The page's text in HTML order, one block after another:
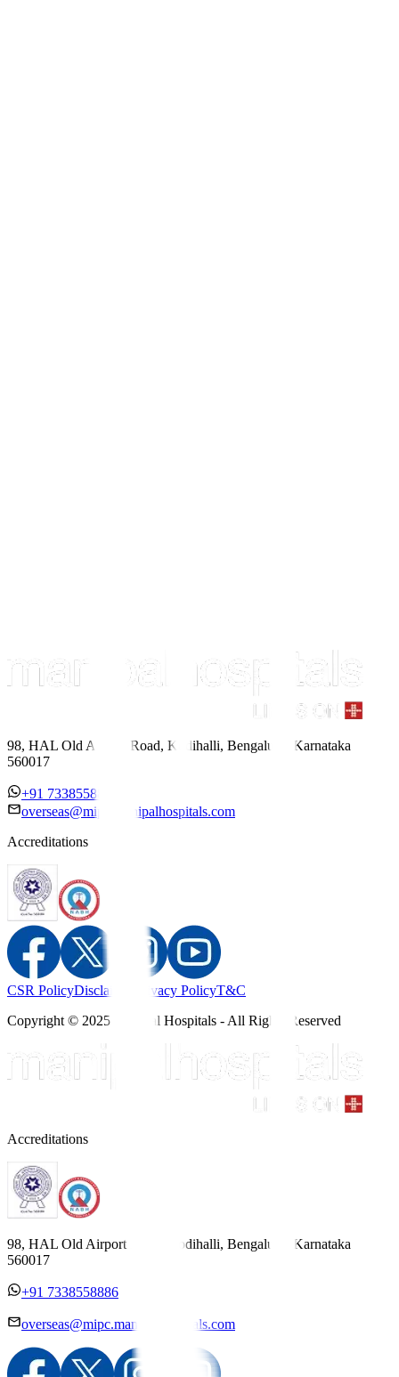
98, HAL Old Airport Road, Kodihalli, Bengaluru, Karnataka
560017
+91 7338558886
overseas@mipc.manipalhospitals.com
Accreditations
CSR PolicyDisclaimer Privacy PolicyT&C
Copyright © 2025 Manipal Hospitals - All Rights Reserved
Accreditations
98, HAL Old Airport Road, Kodihalli, Bengaluru, Karnataka
560017
+91 7338558886
overseas@mipc.manipalhospitals.com